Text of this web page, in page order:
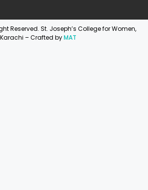
Reserved. St. Joseph’s College for Women,
Karachi – Crafted byMAT